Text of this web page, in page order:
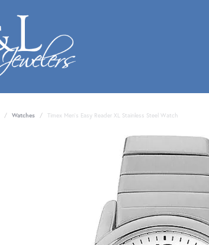
Watches Timex Men's Easy Reader XL Stainless Steel Watch